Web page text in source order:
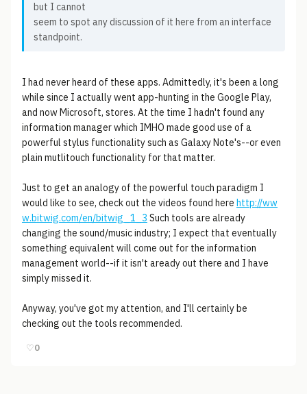
but I cannot
seem to spot any discussion of it here from an interface
standpoint.
I had never heard of these apps. Admittedly, it's been a long
while since I actually went app-hunting in the Google Play,
and now Microsoft, stores. At the time I hadn't found any
information manager which IMHO made good use of a
powerful stylus functionality such as Galaxy Note's--or even
plain mutlitouch functionality for that matter.
Just to get an analogy of the powerful touch paradigm I
would like to see, check out the videos found here http://ww
w.bitwig.com/en/bitwig_1_3 Such tools are already
changing the sound/music industry; I expect that eventually
something equivalent will come out for the information
management world--if it isn't aready out there and I have
simply missed it.
Anyway, you've got my attention, and I'll certainly be
checking out the tools recommended.
♡0